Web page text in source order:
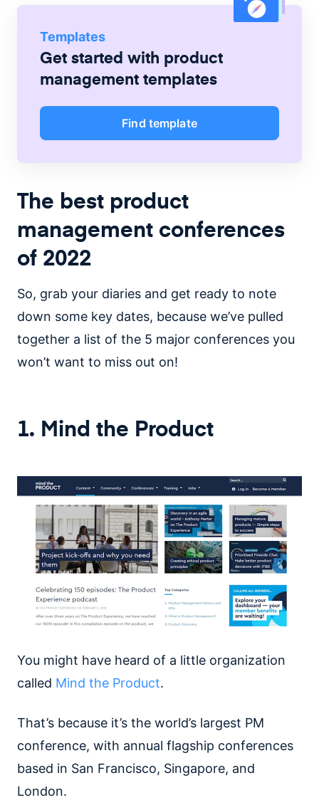
Templates
Get started with product
management templates
Find template
The best product
management conferences
of 2022
So, grab your diaries and get ready to note
down some key dates, because we’ve pulled
together a list of the 5 major conferences you
won’t want to miss out on!
1. Mind the Product
You might have heard of a little organization
called Mind the Product.
That’s because it’s the world’s largest PM
conference, with annual flagship conferences
based in San Francisco, Singapore, and
London.